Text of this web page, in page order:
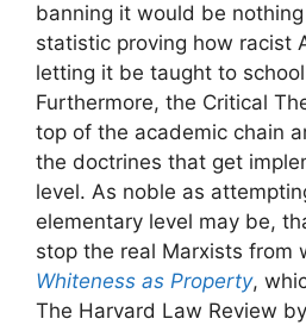
banning it would be
statistic proving how racist
letting it be taught to
Furthermore, the Critical
top of the academic chain
the doctrines that get
level. As noble as
elementary level may be,
stop the real Marxists from
Whiteness as Property,
The Harvard Law Review